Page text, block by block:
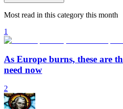
Most read in this category this month
1
As Europe burns, these are
need now
2